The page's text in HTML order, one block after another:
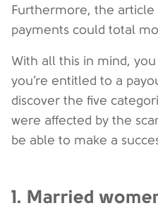
Furthermore, the article
payments could total
With all this in mind,
you’re entitled to a
discover the five
were affected by the
be able to make a
1. Married